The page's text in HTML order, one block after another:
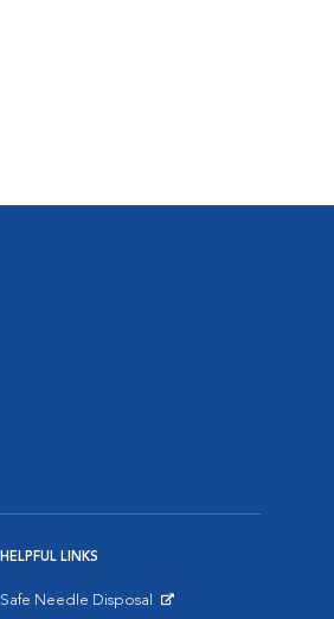
HELPFUL LINKS
Safe Needle Disposal